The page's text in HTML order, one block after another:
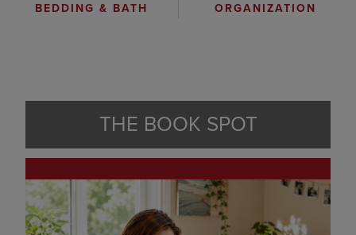
BEDDING & BATH ORGANIZATION
THE BOOK SPOT